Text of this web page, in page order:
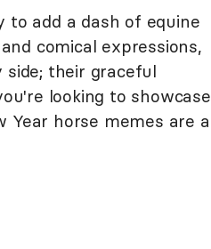
to add a dash of equine
comical expressions,
their graceful
looking to showcase
horse memes are a